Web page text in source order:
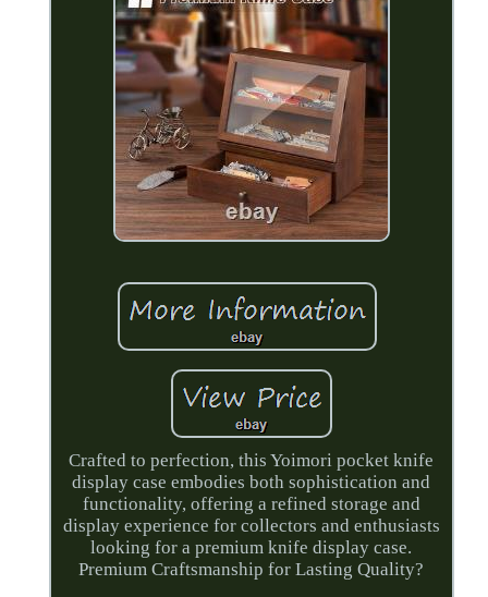
Crafted to perfection, this Yoimori pocket knife
display case embodies both sophistication and
functionality, offering a refined storage and
display experience for collectors and enthusiasts
looking for a premium knife display case.
Premium Craftsmanship for Lasting Quality?